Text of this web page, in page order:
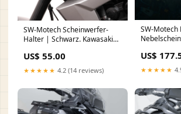
SW-Motech Scheinwerfer-
Halter | Schwarz. Kawasaki
US$ 55.00
★★★★★ 4.2 (14 reviews)
SW-Motech
Adventure S
notify-btn
US$
★★★★★